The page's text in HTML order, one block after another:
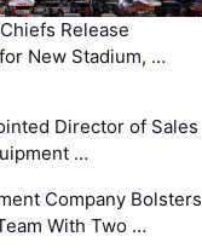
Release
New Stadium, …
Director of Sales
…
Company Bolsters
With Two …